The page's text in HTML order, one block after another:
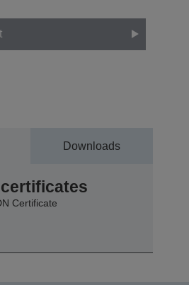
Downloads
Certificate